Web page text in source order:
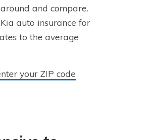
and compare.
auto insurance for
to the average
your ZIP code